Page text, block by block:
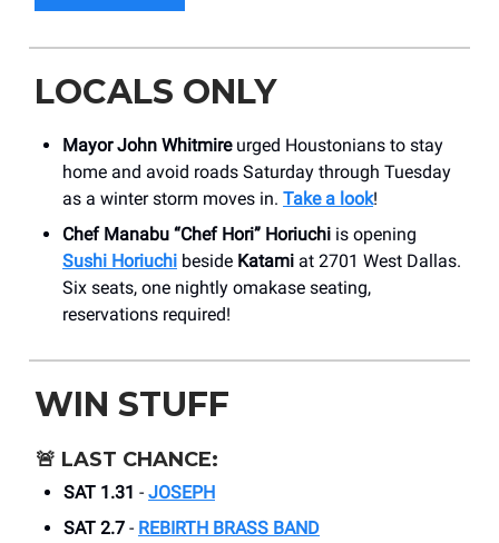
LOCALS ONLY
Mayor John Whitmireurged Houstonians to stay
home and avoid roads Saturday through Tuesday
as a winter storm moves in. Take a look!
Chef Manabu “Chef Hori” Horiuchi is opening
Sushi Horiuchi beside Katami at 2701 West Dallas.
Six seats, one nightly omakase seating,
reservations required!
WIN STUFF
🚨 LAST CHANCE:
SAT 1.31 - JOSEPH
SAT 2.7 - REBIRTH BRASS BAND